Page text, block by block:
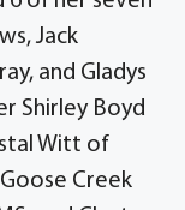
Jack
and Gladys
Shirley Boyd
Witt of
Creek